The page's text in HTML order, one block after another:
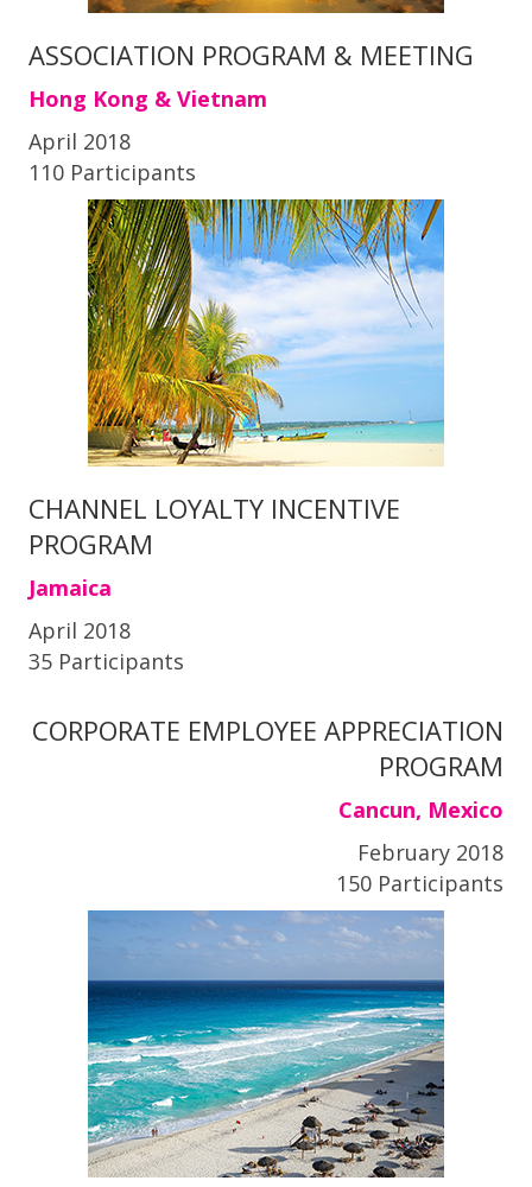
ASSOCIATION PROGRAM & MEETING
Hong Kong & Vietnam
April 2018
110 Participants
CHANNEL LOYALTY INCENTIVE
PROGRAM
Jamaica
April 2018
35 Participants
CORPORATE EMPLOYEE APPRECIATION
PROGRAM
Cancun, Mexico
February 2018
150 Participants